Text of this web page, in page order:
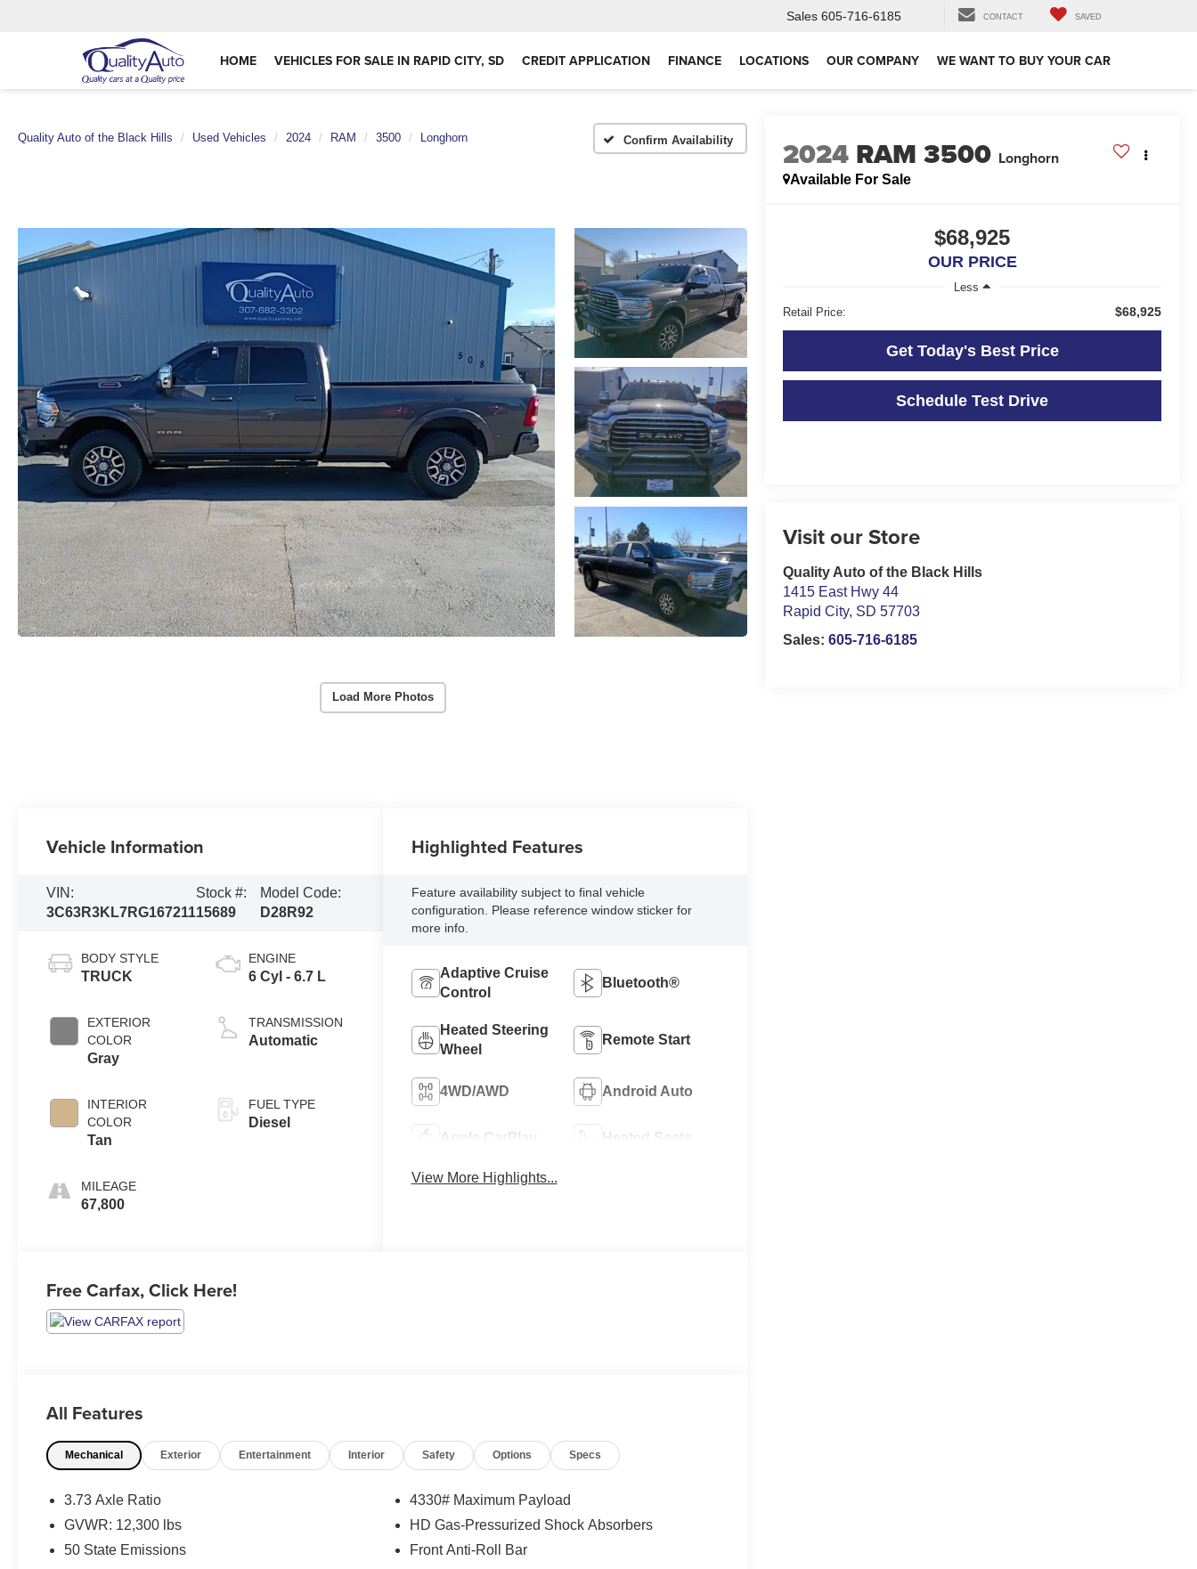
Sales 605-716-6185 CONTACT SAVED
HOME VEHICLES FOR SALE IN RAPID CITY, SD CREDIT APPLICATION FINANCE LOCATIONS OUR COMPANY WE WANT TO BUY YOUR CAR
Quality Auto of the Black Hills Used Vehicles 2024 RAM 3500 Longhorn Confirm Availability
Load More Photos
2024 RAM 3500 Longhorn
Available For Sale
$68,925
OUR PRICE
Less
Retail Price:
$68,925
Get Today's Best Price
Schedule Test Drive
Visit our Store
Quality Auto of the Black Hills
1415 East Hwy 44
Rapid City, SD 57703
Sales:605-716-6185
Vehicle Information
VIN:
3C63R3KL7RG167211
Stock #:
15689
Model Code:
D28R92
BODY STYLE
TRUCK
EXTERIOR
COLOR
Gray
INTERIOR
COLOR
Tan
MILEAGE
67,800
ENGINE
6 Cyl - 6.7 L
TRANSMISSION
Automatic
FUEL TYPE
Diesel
Highlighted Features
Feature availability subject to final vehicle
configuration. Please reference window sticker for
more info.
Adaptive Cruise
Control
Bluetooth®
Heated Steering
Wheel
Remote Start
4WD/AWD Android Auto
Apple CarPlay Heated Seats
View More Highlights...
Free Carfax, Click Here!
All Features
Mechanical Exterior Entertainment Interior Safety Options Specs
3.73 Axle Ratio
GVWR: 12,300 lbs
50 State Emissions
4330# Maximum Payload
HD Gas-Pressurized Shock Absorbers
Front Anti-Roll Bar